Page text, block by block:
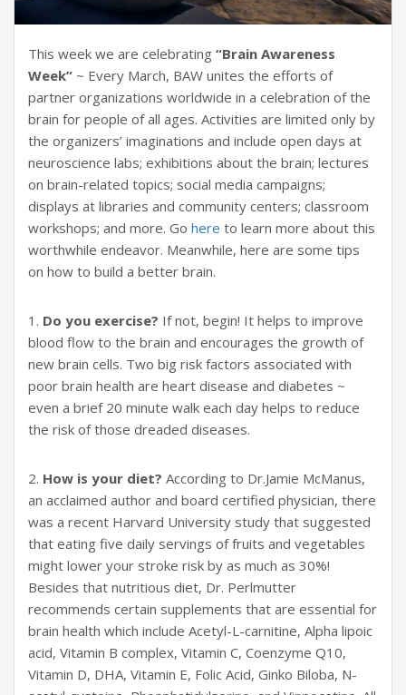
This week we are celebrating “Brain Awareness
Week” ~ Every March, BAW unites the efforts of
partner organizations worldwide in a celebration of the
brain for people of all ages. Activities are limited only by
the organizers’ imaginations and include open days at
neuroscience labs; exhibitions about the brain; lectures
on brain-related topics; social media campaigns;
displays at libraries and community centers; classroom
workshops; and more. Go here to learn more about this
worthwhile endeavor. Meanwhile, here are some tips
on how to build a better brain.
1. Do you exercise? If not, begin! It helps to improve
blood flow to the brain and encourages the growth of
new brain cells. Two big risk factors associated with
poor brain health are heart disease and diabetes ~
even a brief 20 minute walk each day helps to reduce
the risk of those dreaded diseases.
2. How is your diet? According to Dr.Jamie McManus,
an acclaimed author and board certified physician, there
was a recent Harvard University study that suggested
that eating five daily servings of fruits and vegetables
might lower your stroke risk by as much as 30%!
Besides that nutritious diet, Dr. Perlmutter
recommends certain supplements that are essential for
brain health which include Acetyl-L-carnitine, Alpha lipoic
acid, Vitamin B complex, Vitamin C, Coenzyme Q10,
Vitamin D, DHA, Vitamin E, Folic Acid, Ginko Biloba, N-